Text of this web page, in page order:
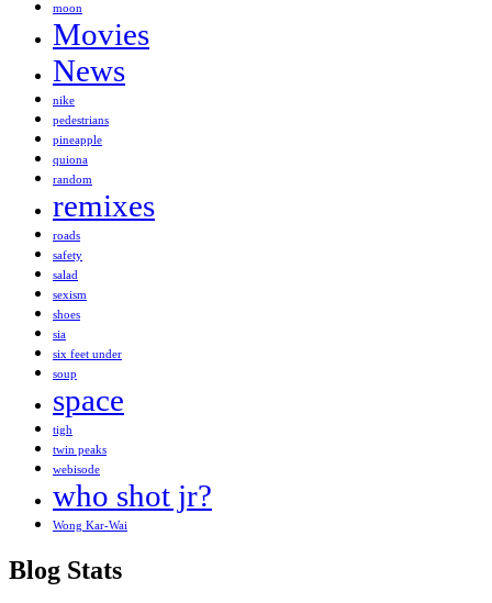
moon
Movies
News
nike
pedestrians
pineapple
quiona
random
remixes
roads
safety
salad
sexism
shoes
sia
six feet under
soup
space
tigh
twin peaks
webisode
who shot jr?
Wong Kar-Wai
Blog Stats